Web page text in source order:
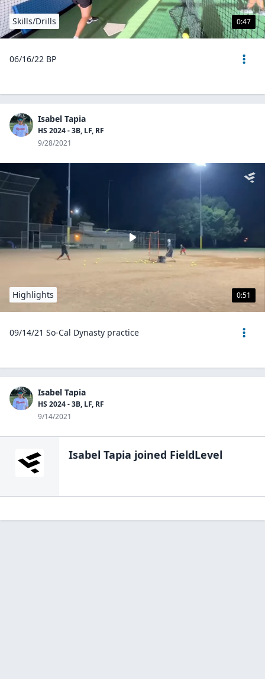
0:47
Skills/Drills
06/16/22 BP
Isabel Tapia
HS 2024 - 3B, LF, RF
9/28/2021
0:51
Highlights
09/14/21 So-Cal Dynasty practice
Isabel Tapia
HS 2024 - 3B, LF, RF
9/14/2021
Isabel Tapia joined FieldLevel